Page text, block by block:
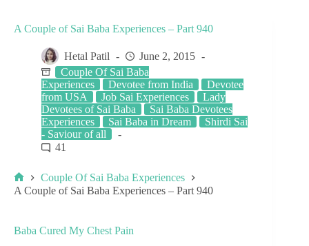
A Couple of Sai Baba Experiences – Part 940
Hetal Patil
June 2, 2015
Couple Of Sai Baba
Experiences
Devotee from India
Devotee
from USA
Job Sai Experiences
Lady
Devotees of Sai Baba
Sai Baba Devotees
Experiences
Sai Baba in Dream
Shirdi Sai
- Saviour of all
41
Couple Of Sai Baba Experiences
A Couple of Sai Baba Experiences – Part 940
Baba Cured My Chest Pain